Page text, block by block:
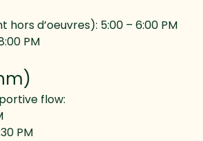
d’oeuvres): 5:00 – 6:00 PM
PM
flow:
PM